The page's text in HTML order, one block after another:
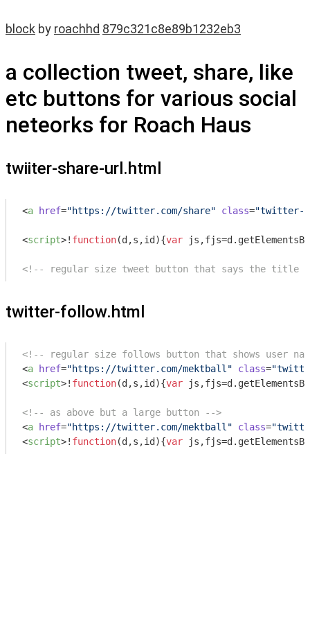
block by roachhd 879c321c8e89b1232eb3
a collection tweet, share, like
etc buttons for various social
neteorks for Roach Haus
twiiter-share-url.html
<a href="https://twitter.com/share" class="twitter-
<script>! function(d,s,id ){var
<!-- regular size tweet button that says the title
twitter-follow.html
<!-- regular size follows button that shows user
<a href="https://twitter.com/mektball" class=
<script>! function(d,s,id ){var
<!-- as above but a large button -->
<a href="https://twitter.com/mektball" class=
<script>! function(d,s,id ){var